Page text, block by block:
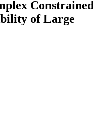
Constrained
of Large